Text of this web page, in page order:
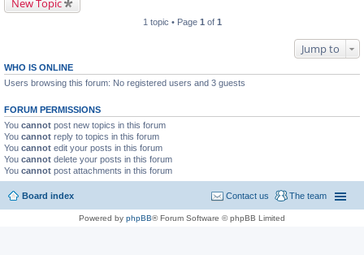
New Topic
1 topic • Page 1 of 1
Jump to
WHO IS ONLINE
Users browsing this forum: No registered users and 3 guests
FORUM PERMISSIONS
You cannot post new topics in this forum
You cannot reply to topics in this forum
You cannot edit your posts in this forum
You cannot delete your posts in this forum
You cannot post attachments in this forum
Board index The team
Contact us
Powered by phpBB® Forum Software © phpBB Limited